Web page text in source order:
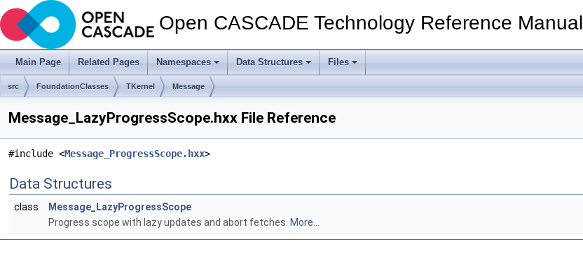
Open CASCADE Technology Reference Manual
Main Page Related Pages Namespaces Data Structures Files
src FoundationClasses TKernel Message
Message_LazyProgressScope.hxx File Reference
#include <Message_ProgressScope.hxx>
Data Structures
class
Message_LazyProgressScope
Progress scope with lazy updates and abort fetches. More...